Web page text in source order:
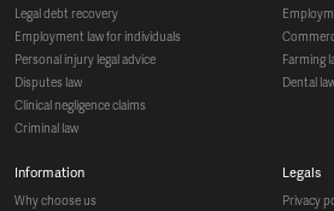
legal debt recovery
employment law for individuals
personal injury legal advice
disputes law
clinical negligence claims
criminal law
farming
dental
information
why choose us
legals
privacy